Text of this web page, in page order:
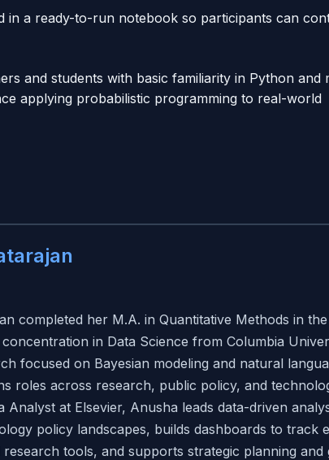
in a ready-to-run notebook so participants can
and students with basic familiarity in Python and
applying probabilistic programming to real-world
completed her M.A. in Quantitative Methods in
in Data Science from Columbia
focused on Bayesian modeling and natural
roles across research, public policy, and
Analyst at Elsevier, Anusha leads data-driven
policy landscapes, builds dashboards to track
tools, and supports strategic planning and